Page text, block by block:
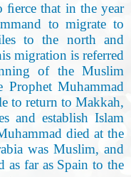
ﬁerce that in the year
to migrate to
to the north and
migration is referred
of the Muslim
Prophet Muhammad
to return to Makkah,
and establish Islam
died at the
was Muslim, and
as far as Spain to the